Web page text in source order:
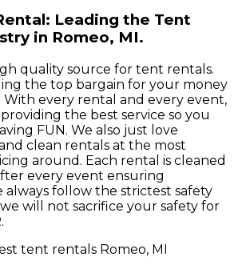
Leading the Tent
in Romeo, MI.
quality source for tent rentals.
the top bargain for your money
With every rental and every event,
the best service so you
FUN. We also just love
clean rentals at the most
around. Each rental is cleaned
every event ensuring
always follow the strictest safety
will not sacrifice your safety for